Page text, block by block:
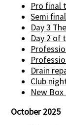
Pro final
Semi
Day 3
Day 2 of
Drain
Club
New Box
October 2025